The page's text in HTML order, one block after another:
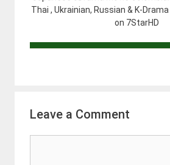
Thai , Ukrainian, Russian & K-
on 7StarHD
Leave a Comment